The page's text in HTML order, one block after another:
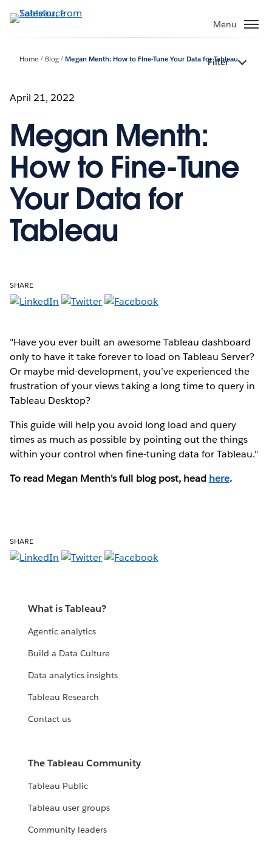
to
Menu
Home Blog Megan Menth: How to Fine-Tune Your Data for Tableau
Filter
April 21, 2022
Megan Menth:
How to Fine-Tune
Your Data for
Tableau
SHARE
"Have you ever built an awesome Tableau dashboard
only to have it take forever to load on Tableau Server?
Or maybe mid-development, you’ve experienced the
frustration of your views taking a long time to query in
Tableau Desktop?
This guide will help you avoid long load and query
times as much as possible by pointing out the things
within your control when fine-tuning data for Tableau."
To read Megan Menth's full blog post, head here.
SHARE
What is Tableau?
Agentic analytics
Build a Data Culture
Data analytics insights
Tableau Research
Contact us
The Tableau Community
Tableau Public
Tableau user groups
Community leaders